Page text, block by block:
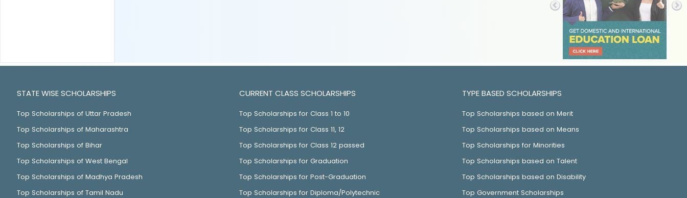
STATE WISE SCHOLARSHIPS
Top Scholarships of Uttar Pradesh
Top Scholarships of Maharashtra
Top Scholarships of Bihar
Top Scholarships of West Bengal
Top Scholarships of Madhya Pradesh
Top Scholarships of Tamil Nadu
CURRENT CLASS SCHOLARSHIPS
Top Scholarships for Class 1 to 10
Top Scholarships for Class 11, 12
Top Scholarships for Class 12 passed
Top Scholarships for Graduation
Top Scholarships for Post-Graduation
Top Scholarships for Diploma/Polytechnic
TYPE BASED SCHOLARSHIPS
Top Scholarships based on Merit
Top Scholarships based on Means
Top Scholarships for Minorities
Top Scholarships based on Talent
Top Scholarships based on Disability
Top Government Scholarships